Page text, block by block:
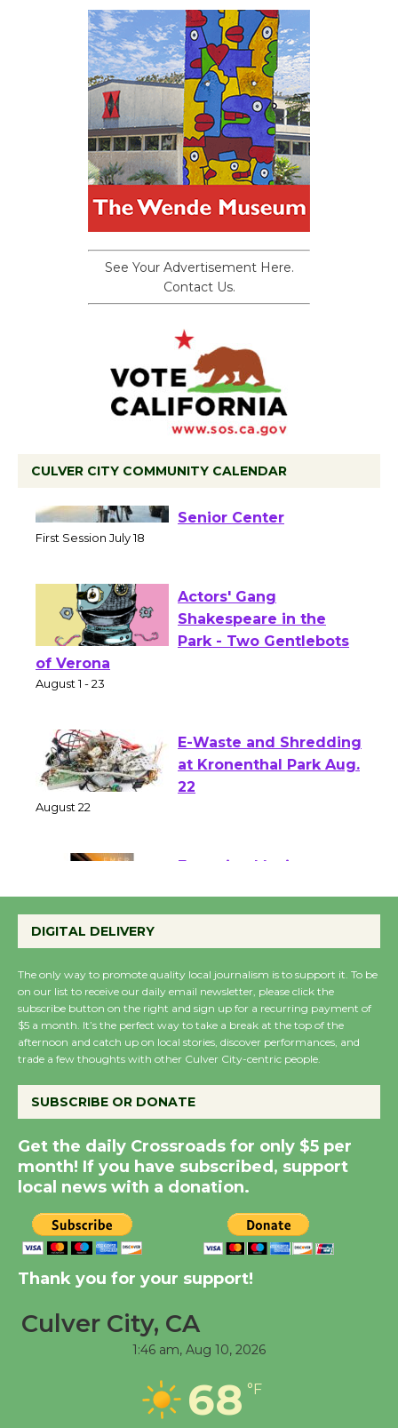
See Your Advertisement Here.
Contact Us.
CULVER CITY COMMUNITY CALENDAR
Workshop to Launch at
Actors' Gang
Shakespeare in the
of Verona
E-Waste and Shredding
at Kronenthal Park Aug.
Emersion Music to
Perform 'Currents'
Wende Museum to
Host Ruiz - Surviving
the Cuban Revolution
August 8
Summer Nights with
KCRW @The Wende
August 14
New Water Wheel to be
City Julian Dixon Library
Workshop to Launch at
Senior Center
DIGITAL DELIVERY
The only way to promote quality local journalism is to support it. To be
on our list to receive our daily email newsletter, please click the
subscribe button on the right and sign up for a recurring payment of
$5 a month. It’s the perfect way to take a break at the top of the
afternoon and catch up on local stories, discover performances, and
trade a few thoughts with other Culver City-centric people.
SUBSCRIBE OR DONATE
Get the daily Crossroads for only $5 per
month! If you have subscribed, support
local news with a donation.
Thank you for your support!
Culver City, CA
1:46 am, Aug 10, 2026
68 °F